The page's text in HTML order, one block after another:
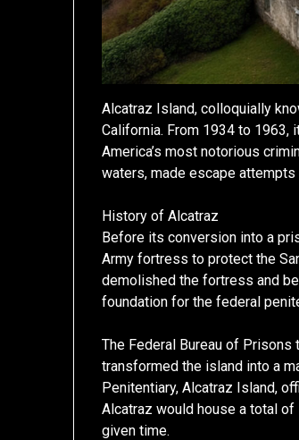
Alcatraz Island, colloquially
California. From 1934 to
America’s most notorious
waters, made escape
History of Alcatraz
Before its conversion into a
Army fortress to protect the
demolished the fortress and
foundation for the federal
The Federal Bureau of
transformed the island into a
Penitentiary, Alcatraz Island,
Alcatraz would house a total
given time.